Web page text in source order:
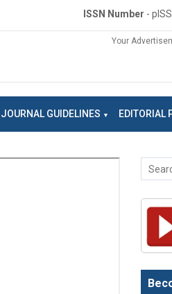
ISSN Number -
Your
JOURNAL GUIDELINES EDITORIAL